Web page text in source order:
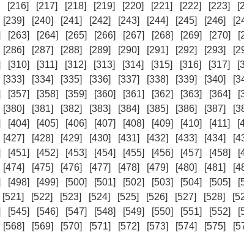
[216] [217] [218] [219] [220] [221] [222] [223]
[239] [240] [241] [242] [243] [244] [245] [246]
[263] [264] [265] [266] [267] [268] [269] [270]
[286] [287] [288] [289] [290] [291] [292] [293]
[310] [311] [312] [313] [314] [315] [316] [317]
[333] [334] [335] [336] [337] [338] [339] [340]
[357] [358] [359] [360] [361] [362] [363] [364]
[380] [381] [382] [383] [384] [385] [386] [387]
[404] [405] [406] [407] [408] [409] [410] [411]
[427] [428] [429] [430] [431] [432] [433] [434]
[451] [452] [453] [454] [455] [456] [457] [458]
[474] [475] [476] [477] [478] [479] [480] [481]
[498] [499] [500] [501] [502] [503] [504] [505]
[521] [522] [523] [524] [525] [526] [527] [528]
[545] [546] [547] [548] [549] [550] [551] [552]
[568] [569] [570] [571] [572] [573] [574] [575]